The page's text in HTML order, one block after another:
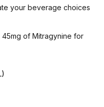
your beverage choices
of Mitragynine for